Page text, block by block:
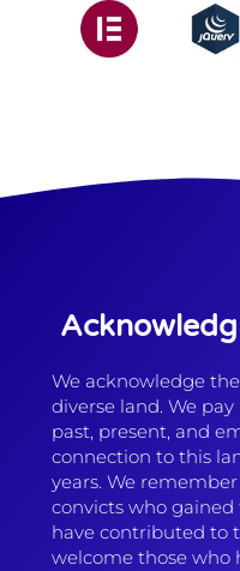
We acknowledge
diverse land. We
past, present, and
connection to this
years. We
convicts who
have contributed to
welcome those who